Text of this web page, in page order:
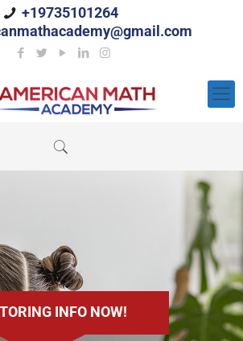
+19735101264
INFO NOW!